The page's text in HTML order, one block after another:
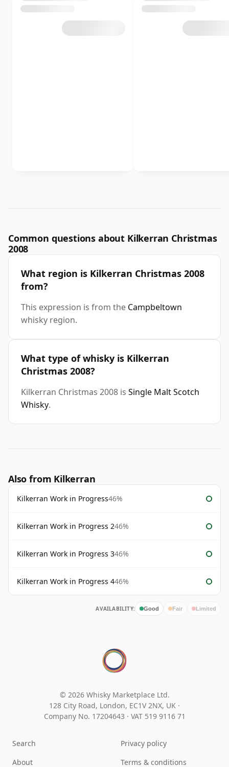
Common questions about Kilkerran Christmas
2008
What region is Kilkerran Christmas 2008
from?
This expression is from the Campbeltown
whisky region.
What type of whisky is Kilkerran
Christmas 2008?
Kilkerran Christmas 2008 is Single Malt Scotch
Whisky.
Also from Kilkerran
Kilkerran Work in Progress46%
Kilkerran Work in Progress 246%
Kilkerran Work in Progress 346%
Kilkerran Work in Progress 446%
AVAILABILITY: Good Fair Limited
© 2026 Whisky Marketplace Ltd.
128 City Road, London, EC1V 2NX, UK ·
Company No. 17204643 · VAT 519 9116 71
Search
About
Privacy policy
Terms & conditions